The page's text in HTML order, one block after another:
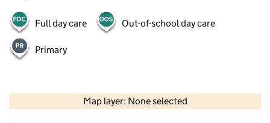
Full day care Out-of-school day care
Primary
Map layer: None selected
Contains OS data © Crown copyright and database rights 2026